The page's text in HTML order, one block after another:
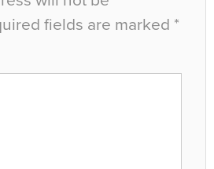
fields are marked *